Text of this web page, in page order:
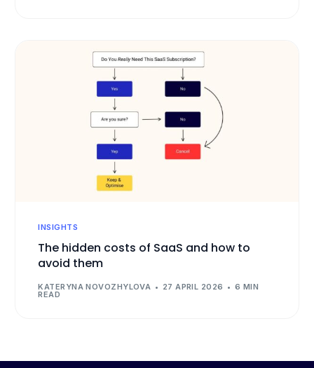
INSIGHTS
The hidden costs of SaaS and how to
avoid them
KATERYNA NOVOZHYLOVA 27 APRIL 2026 6 MIN
READ